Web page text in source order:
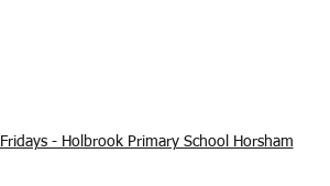
Fridays - Holbrook Primary School Horsham